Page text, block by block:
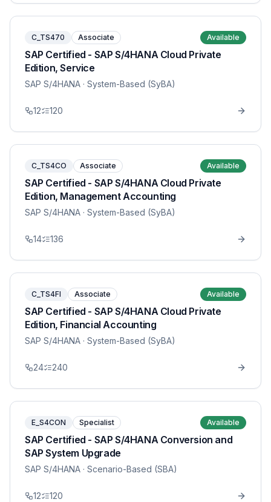
C_TS470 Associate Available
SAP Certified - SAP S/4HANA Cloud Private
Edition, Service
SAP S/4HANA · System-Based (SyBA)
12 120
C_TS4CO Associate Available
SAP Certified - SAP S/4HANA Cloud Private
Edition, Management Accounting
SAP S/4HANA · System-Based (SyBA)
14 136
C_TS4FI Associate Available
SAP Certified - SAP S/4HANA Cloud Private
Edition, Financial Accounting
SAP S/4HANA · System-Based (SyBA)
24 240
E_S4CON Specialist Available
SAP Certified - SAP S/4HANA Conversion and
SAP System Upgrade
SAP S/4HANA · Scenario-Based (SBA)
12 120